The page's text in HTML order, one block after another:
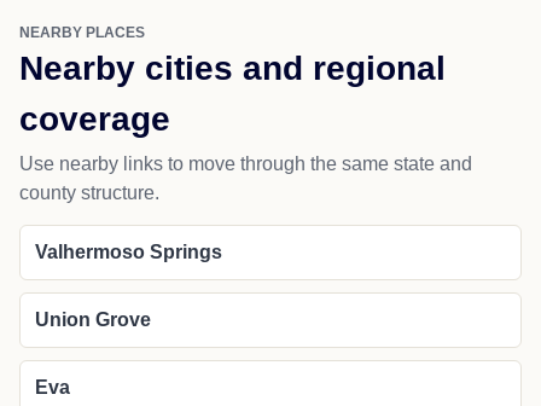
NEARBY PLACES
Nearby cities and regional
coverage
Use nearby links to move through the same state and
county structure.
Valhermoso Springs
Union Grove
Eva